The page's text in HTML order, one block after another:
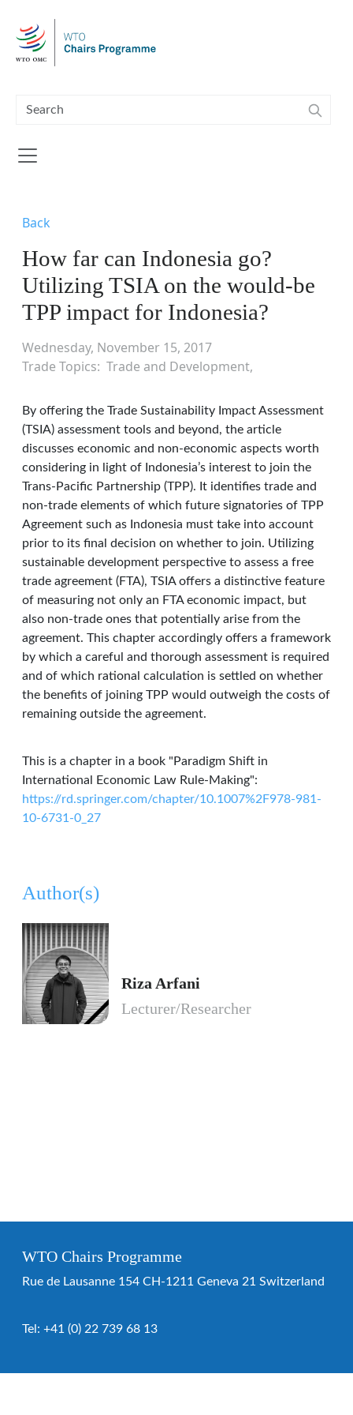
Back
How far can Indonesia go?
Utilizing TSIA on the would-be
TPP impact for Indonesia?
Wednesday, November 15, 2017
Trade Topics Trade and Development
By offering the Trade Sustainability Impact Assessment
(TSIA) assessment tools and beyond, the article
discusses economic and non-economic aspects worth
considering in light of Indonesia’s interest to join the
Trans-Pacific Partnership (TPP). It identifies trade and
non-trade elements of which future signatories of TPP
Agreement such as Indonesia must take into account
prior to its final decision on whether to join. Utilizing
sustainable development perspective to assess a free
trade agreement (FTA), TSIA offers a distinctive feature
of measuring not only an FTA economic impact, but
also non-trade ones that potentially arise from the
agreement. This chapter accordingly offers a framework
by which a careful and thorough assessment is required
and of which rational calculation is settled on whether
the benefits of joining TPP would outweigh the costs of
remaining outside the agreement.
This is a chapter in a book "Paradigm Shift in
International Economic Law Rule-Making":
https://rd.springer.com/chapter/10.1007%2F978-981-
10-6731-0_27
Author(s)
Riza Arfani
Lecturer/Researcher
WTO Chairs Programme
Rue de Lausanne 154 CH-1211 Geneva 21 Switzerland
Tel: +41 (0) 22 739 68 13